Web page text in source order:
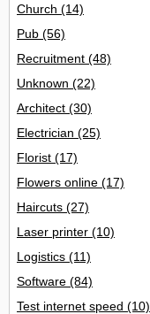
Church (14)
Pub (56)
Recruitment (48)
Unknown (22)
Architect (30)
Electrician (25)
Florist (17)
Flowers online (17)
Haircuts (27)
Laser printer (10)
Logistics (11)
Software (84)
Test internet speed (10)